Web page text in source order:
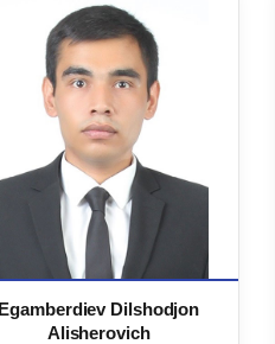
Egamberdiev Dilshodjon
Alisherovich